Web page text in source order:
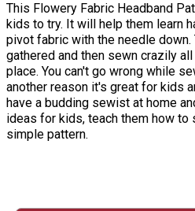
This Flowery Fabric Headband
kids to try. It will help them learn
pivot fabric with the needle
gathered and then sewn crazily
place. You can't go wrong while
another reason it's great for kids
have a budding sewist at home
ideas for kids, teach them how to
simple pattern.